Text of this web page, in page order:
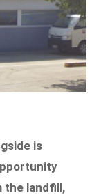
is
the landfill,